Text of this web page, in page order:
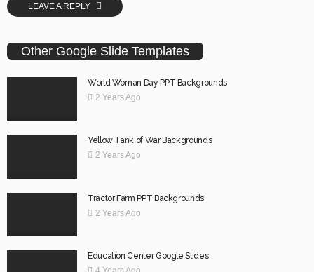
LEAVE A REPLY
Other Google Slide Templates
World Woman Day PPT Backgrounds
2 Years Ago
Yellow Tank of War Backgrounds
2 Years Ago
Tractor Farm PPT Backgrounds
2 Years Ago
Education Center Google Slides